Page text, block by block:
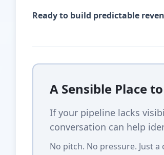
Ready to build predictable
A Sensible Place
If your pipeline lacks
conversation can help
No pitch. No pressure. Just